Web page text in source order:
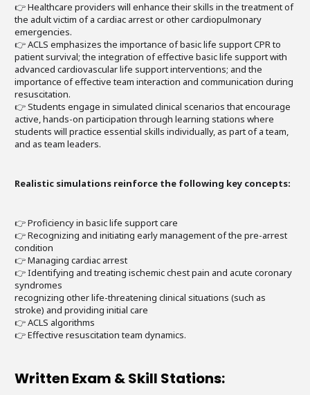
👉 Healthcare providers will enhance their skills in the treatment of
the adult victim of a cardiac arrest or other cardiopulmonary
emergencies.
👉 ACLS emphasizes the importance of basic life support CPR to
patient survival; the integration of effective basic life support with
advanced cardiovascular life support interventions; and the
importance of effective team interaction and communication during
resuscitation.
👉 Students engage in simulated clinical scenarios that encourage
active, hands-on participation through learning stations where
students will practice essential skills individually, as part of a team,
and as team leaders.
Realistic simulations reinforce the following key concepts:
👉 Proficiency in basic life support care
👉 Recognizing and initiating early management of the pre-arrest
condition
👉 Managing cardiac arrest
👉 Identifying and treating ischemic chest pain and acute coronary
syndromes
recognizing other life-threatening clinical situations (such as
stroke) and providing initial care
👉 ACLS algorithms
👉 Effective resuscitation team dynamics.
Written Exam & Skill Stations: